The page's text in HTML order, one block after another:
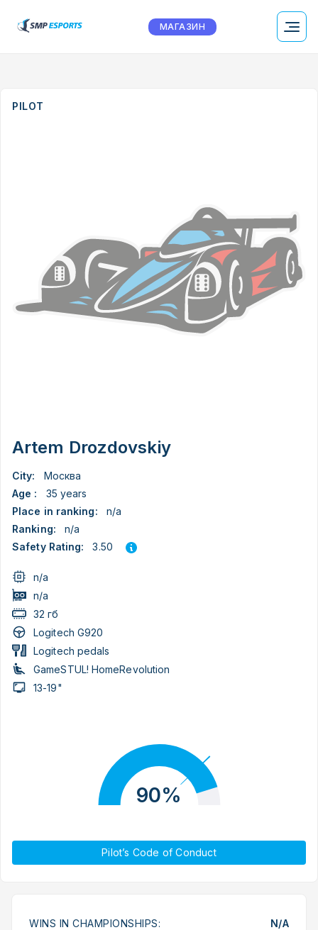
МАГАЗИН
PILOT
Artem Drozdovskiy
City:
Москва
Age :
35 years
Place in ranking:
n/a
Ranking:
n/a
Safety Rating:
3.50
n/a
n/a
32 гб
Logitech G920
Logitech pedals
GameSTUL! HomeRevolution
13-19"
90%
Pilot’s Code of Conduct
WINS IN CHAMPIONSHIPS: N/A